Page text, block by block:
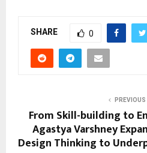
SHARE 0
From Skill-building to
Agastya Varshney
Design Thinking to